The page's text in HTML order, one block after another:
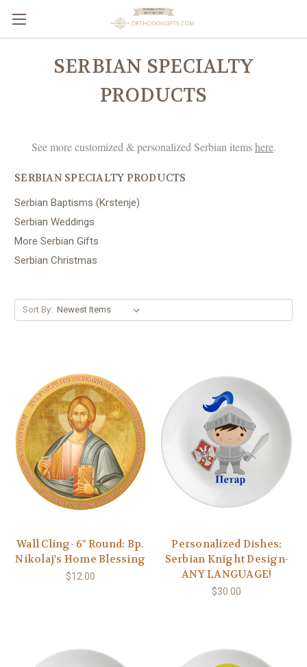
SERBIAN SPECIALTY
PRODUCTS
See more customized & personalized Serbian itemshere.
SERBIAN SPECIALTY PRODUCTS
Serbian Baptisms (Krstenje)
Serbian Weddings
More Serbian Gifts
Serbian Christmas
Sort By:
Wall Cling- 6" Round: Bp.
Nikolaj's Home Blessing
$12.00
Personalized Dishes:
Serbian Knight Design-
ANY LANGUAGE!
$30.00